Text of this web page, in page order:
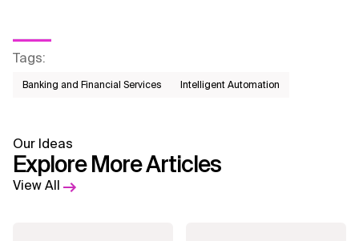
Tags:
Banking and Financial Services Intelligent Automation
Our Ideas
Explore More Articles
View All